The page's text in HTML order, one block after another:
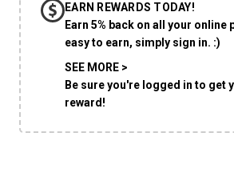
CHOOSE A DATE
EARN REWARDS TODAY!
Earn 5% back on all your online
easy to earn, simply sign in. :)
SEE MORE >
Be sure you're logged in to get
reward!